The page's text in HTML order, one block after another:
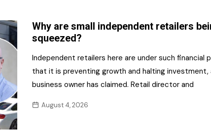
Care
and Crisps
2026
5 Reasons to book a
table at the NR Awards!
Editions
Marketing
Why are small independent retailers
squeezed?
Independent retailers here are under such financial
that it is preventing growth and halting investment,
business owner has claimed. Retail director and
August 4, 2026